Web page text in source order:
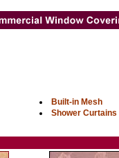
Built-in Mesh
Shower Curtains